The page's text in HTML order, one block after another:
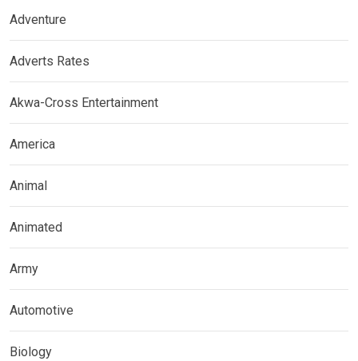
Adventure
Adverts Rates
Akwa-Cross Entertainment
America
Animal
Animated
Army
Automotive
Biology